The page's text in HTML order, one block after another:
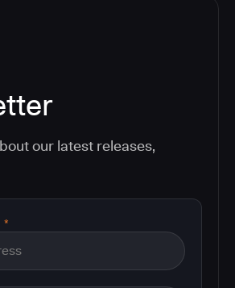
our latest releases,
*